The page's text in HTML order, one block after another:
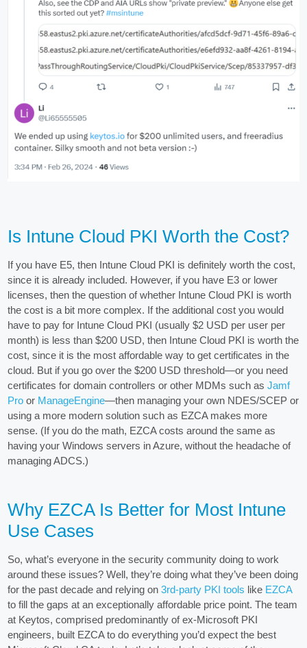
Is Intune Cloud PKI Worth the Cost?
If you have E5, then Intune Cloud PKI is definitely worth the cost,
since it is already included. However, if you have E3 or lower
licenses, then the question of whether Intune Cloud PKI is worth
the cost is a bit more complex. If the additional cost you would
have to pay for Intune Cloud PKI (usually $2 USD per user per
month) is less than $200 USD, then Intune Cloud PKI is worth the
cost, since it is the most affordable way to get certificates in the
cloud. But if you go over the $200 USD threshold—or you need
certificates for domain controllers or other MDMs such asJamf
Pro or ManageEngine—then managing your own NDES/SCEP or
using a more modern solution such as EZCA makes more
sense. (If you do the math, EZCA costs around the same as
having your Windows servers in Azure, without the headache of
managing ADCS.)
Why EZCA Is Better for Most Intune
Use Cases
So, what’s everyone in the security community doing to work
around these issues? Well, they’re doing what they’ve been doing
for the past decade and relying on3rd-party PKI tools like EZCA
to fill the gaps at an exceptionally affordable price point. The team
at Keytos, comprised predominantly of ex-Microsoft PKI
engineers, built EZCA to do everything you’d expect the best